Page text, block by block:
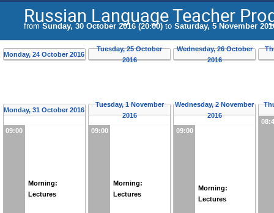
Russian Language Teacher
from Sunday, 30 October 2016 (20:00) to Saturday, 5 November
Monday, 24 October 2016
Tuesday, 25 October
2016
Wednesday, 26 October
2016
Monday, 31 October 2016
09:00
Morning:
Lectures
Tuesday, 1 November
2016
09:00
Morning:
Lectures
Wednesday, 2 November
2016
09:00
Morning:
Lectures